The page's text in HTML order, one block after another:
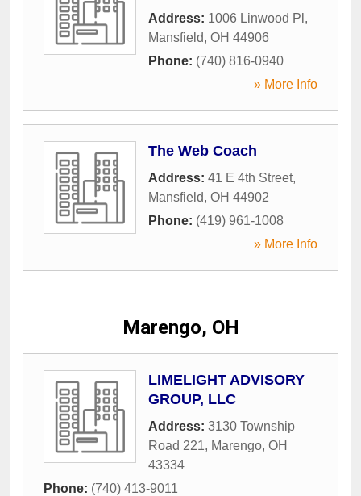
Address: 1006 Linwood Pl ,
Mansfield, OH 44906
Phone: (740) 816-0940
» More Info
The Web Coach
Address: 41 E 4th Street,
Mansfield, OH 44902
Phone: (419) 961-1008
» More Info
Marengo, OH
LIMELIGHT ADVISORY
GROUP, LLC
Address: 3130 Township
Road 221, Marengo, OH
43334
Phone: (740) 413-9011